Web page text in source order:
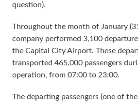
question).
Throughout the month of January
company performed 3,100
the Capital City Airport. These
transported 465,000 passengers
operation, from 07:00 to 23:00.
The departing passengers (one of